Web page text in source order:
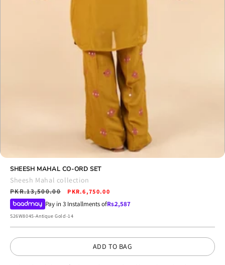
media
modal
SHEESH MAHAL CO-ORD SET
Sheesh Mahal collection
Regular
price
PKR.13,500.00
Sale
price
PKR.6,750.00
Pay in 3 Installments ofRs.2,587
SKU:
S26W8045-Antique Gold-14
ADD TO BAG